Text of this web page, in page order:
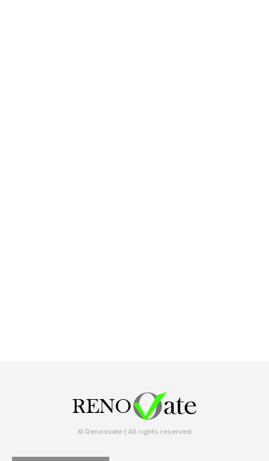
© Renoovate | All rights reserved